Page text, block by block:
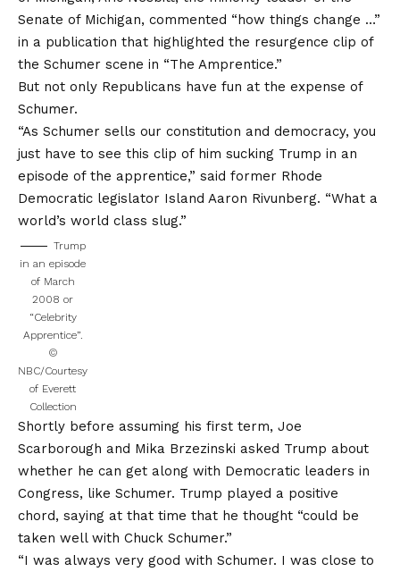
Senate of Michigan, commented “how things change …”
in a publication that highlighted the resurgence clip of
the Schumer scene in “The Amprentice.”
But not only Republicans have fun at the expense of
Schumer.
“As Schumer sells our constitution and democracy, you
just have to see this clip of him sucking Trump in an
episode of the apprentice,” said former Rhode
Democratic legislator Island Aaron Rivunberg. “What a
world’s world class slug.”
Trump
in an episode
of March
2008 or
“Celebrity
Apprentice”.
©
NBC/Courtesy
of Everett
Collection
Shortly before assuming his first term, Joe
Scarborough and Mika Brzezinski asked Trump about
whether he can get along with Democratic leaders in
Congress, like Schumer. Trump played a positive
chord, saying at that time that he thought “could be
taken well with Chuck Schumer.”
“I was always very good with Schumer. I was close to